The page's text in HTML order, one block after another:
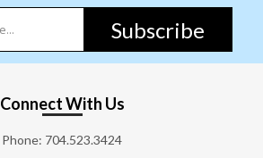
Subscribe
Connect With Us
Phone: 704.523.3424